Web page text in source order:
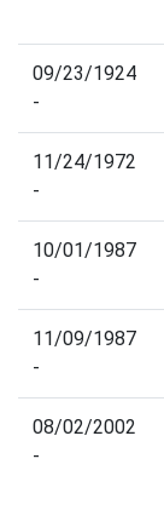
09/23/1924
-
11/24/1972
-
10/01/1987
-
11/09/1987
-
08/02/2002
-